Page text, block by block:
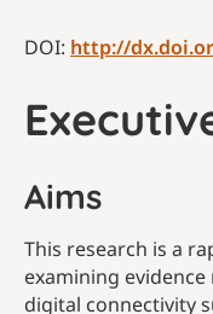
DOI: http://
Aims
This research is a
examining
digital connectivity